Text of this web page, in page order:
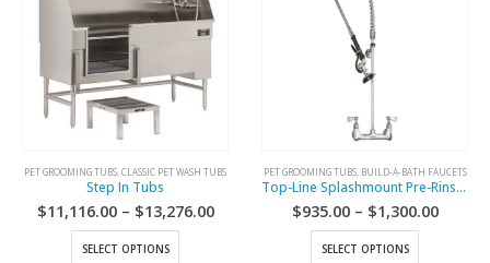
PET GROOMING TUBS,CLASSIC PET WASH TUBS
Step In Tubs
$11,116.00 – $13,276.00
SELECT OPTIONS
PET GROOMING TUBS, BUILD-A-BATH FAUCETS
Top-Line Splashmount Pre-Rinse Faucet
$935.00 – $1,300.00
SELECT OPTIONS